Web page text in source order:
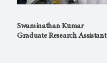
Swaminathan Kumar
Graduate Research Assistant